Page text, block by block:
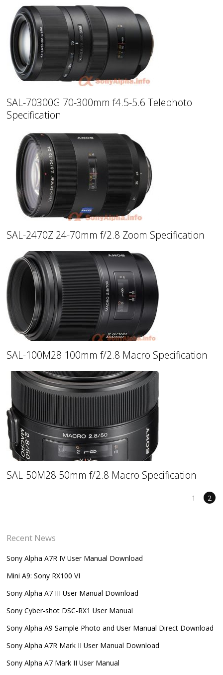
SAL-70300G 70-300mm f4.5-5.6 Telephoto
Specification
SAL-2470Z 24-70mm f/2.8 Zoom Specification
SAL-100M28 100mm f/2.8 Macro Specification
SAL-50M28 50mm f/2.8 Macro Specification
1 2
Recent News
Sony Alpha A7R IV User Manual Download
Mini A9: Sony RX100 VI
Sony Alpha A7 III User Manual Download
Sony Cyber-shot DSC-RX1 User Manual
Sony Alpha A9 Sample Photo and User Manual Direct Download
Sony Alpha A7R Mark II User Manual Download
Sony Alpha A7 Mark II User Manual